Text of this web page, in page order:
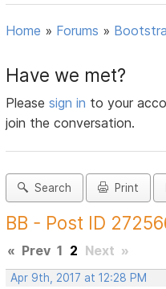
Home » Forums »
Have we met?
Pleasesign in to your
join the conversation.
Search Print
BB - Post ID
« Prev 1 2 Next »
Apr 9th, 2017 at 12:28 PM